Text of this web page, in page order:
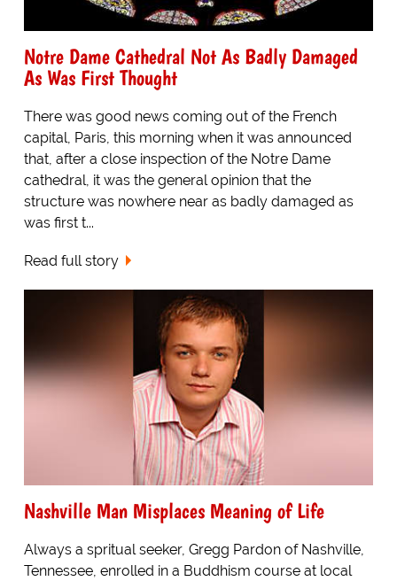
Notre Dame Cathedral Not As Badly Damaged
As Was First Thought
There was good news coming out of the French
capital, Paris, this morning when it was announced
that, after a close inspection of the Notre Dame
cathedral, it was the general opinion that the
structure was nowhere near as badly damaged as
was first t...
Read full story
Nashville Man Misplaces Meaning of Life
Always a spritual seeker, Gregg Pardon of Nashville,
Tennessee, enrolled in a Buddhism course at local